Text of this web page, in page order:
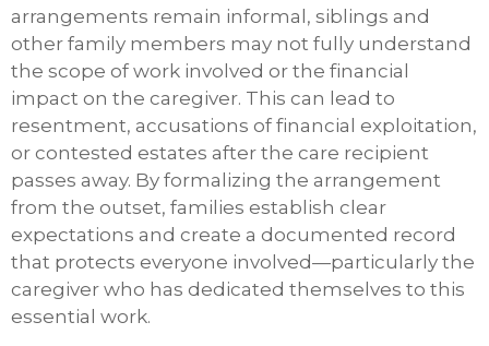
arrangements remain informal, siblings and
other family members may not fully understand
the scope of work involved or the financial
impact on the caregiver. This can lead to
resentment, accusations of financial exploitation,
or contested estates after the care recipient
passes away. By formalizing the arrangement
from the outset, families establish clear
expectations and create a documented record
that protects everyone involved—particularly the
caregiver who has dedicated themselves to this
essential work.